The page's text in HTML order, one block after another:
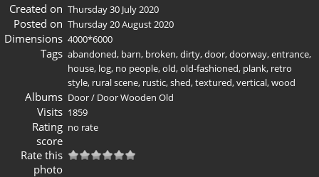
Created on Thursday 30 July 2020
Posted on Thursday 20 August 2020
Dimensions 4000*6000
Tags abandoned, barn, broken,dirty,door,doorway,entrance,
house, log, no people,old,old-fashioned, plank, retro
style, rural scene, rustic,shed,textured,vertical,wood
Albums Door/ Door Wooden Old
Visits 1859
Rating
score
no rate
Rate this
photo